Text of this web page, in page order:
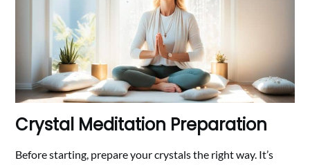
Crystal Meditation Preparation
Before starting, prepare your crystals the right way. It’s